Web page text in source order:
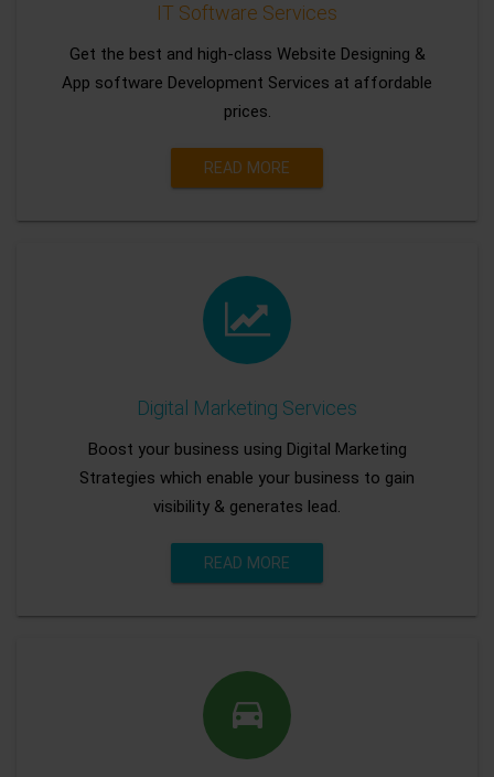
IT Software Services
Get the best and high-class Website Designing &
App software Development Services at affordable
prices.
READ MORE
Digital Marketing Services
Boost your business using Digital Marketing
Strategies which enable your business to gain
visibility & generates lead.
READ MORE